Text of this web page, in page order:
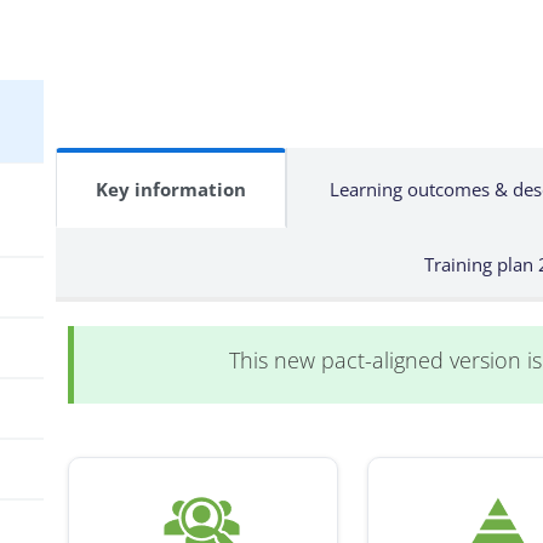
Key information Learning outcomes &
Training plan
This new pact-aligned version